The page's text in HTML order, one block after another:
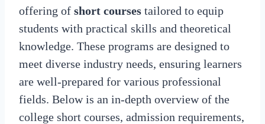
offering of short courses tailored to equip
students with practical skills and theoretical
knowledge. These programs are designed to
meet diverse industry needs, ensuring learners
are well-prepared for various professional
fields. Below is an in-depth overview of the
college short courses, admission requirements,